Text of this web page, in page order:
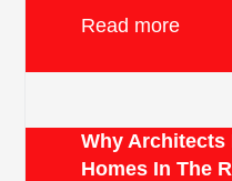
Read more
Why Architects
Homes In The